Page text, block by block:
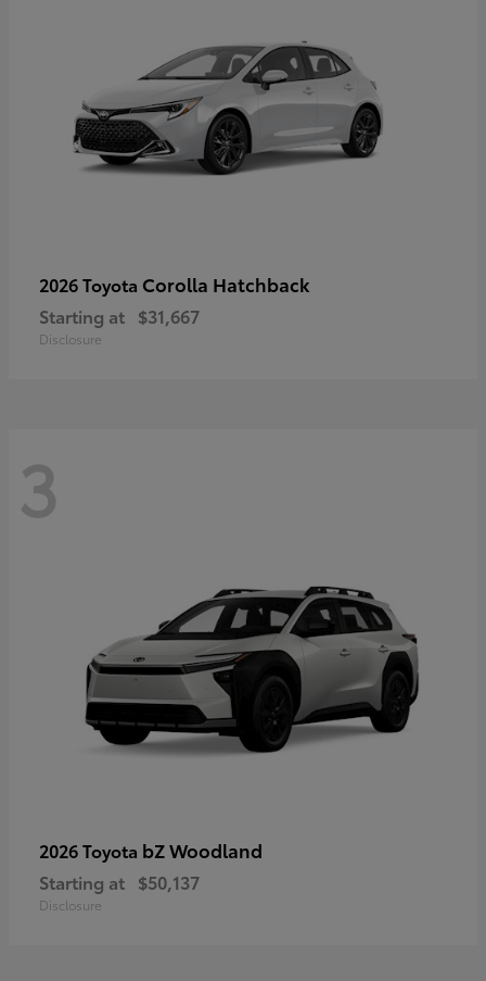
2026 Toyota Corolla Hatchback
Starting at $31,667
Disclosure
3
2026 Toyota bZ Woodland
Starting at $50,137
Disclosure